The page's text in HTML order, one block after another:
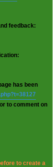
feedback:
has been
to comment on
to create a